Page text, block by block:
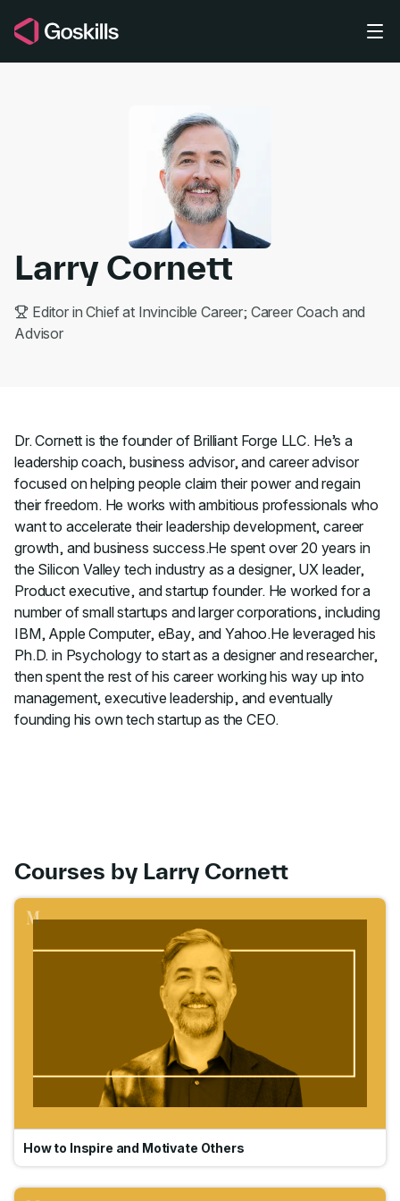
Larry Cornett
Editor in Chief at Invincible Career; Career Coach and
Advisor
Dr. Cornett is the founder of Brilliant Forge LLC. He’s a
leadership coach, business advisor, and career advisor
focused on helping people claim their power and regain
their freedom. He works with ambitious professionals who
want to accelerate their leadership development, career
growth, and business success.He spent over 20 years in
the Silicon Valley tech industry as a designer, UX leader,
Product executive, and startup founder. He worked for a
number of small startups and larger corporations, including
IBM, Apple Computer, eBay, and Yahoo.He leveraged his
Ph.D. in Psychology to start as a designer and researcher,
then spent the rest of his career working his way up into
management, executive leadership, and eventually
founding his own tech startup as the CEO.
Courses by Larry Cornett
How to Inspire and Motivate Others